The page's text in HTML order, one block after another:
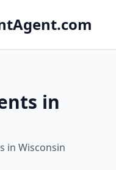
in
in Wisconsin